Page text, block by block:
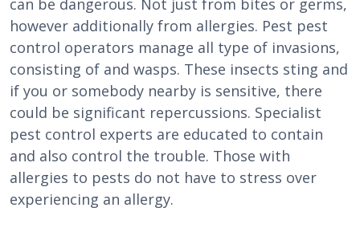
can be dangerous. Not just from bites or germs,
however additionally from allergies. Pest pest
control operators manage all type of invasions,
consisting of and wasps. These insects sting and
if you or somebody nearby is sensitive, there
could be significant repercussions. Specialist
pest control experts are educated to contain
and also control the trouble. Those with
allergies to pests do not have to stress over
experiencing an allergy.